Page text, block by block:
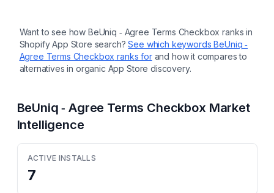
Want to see how BeUniq ‑ Agree Terms Checkbox ranks in
Shopify App Store search? See which keywordsBeUniq ‑
Agree Terms Checkbox ranks for and how it compares to
alternatives in organic App Store discovery.
BeUniq ‑ Agree Terms Checkbox Market
Intelligence
ACTIVE INSTALLS
7